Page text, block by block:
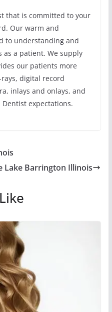
that is committed to your
Our warm and
to understanding and
a patient. We supply
our patients more
digital record
inlays and onlays, and
expectations.
Lake Barrington Illinois